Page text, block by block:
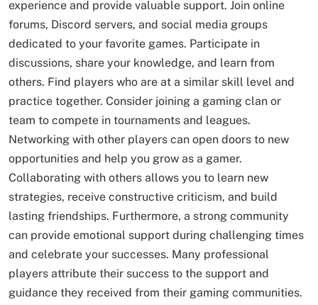
experience and provide valuable support. Join online
forums, Discord servers, and social media groups
dedicated to your favorite games. Participate in
discussions, share your knowledge, and learn from
others. Find players who are at a similar skill level and
practice together. Consider joining a gaming clan or
team to compete in tournaments and leagues.
Networking with other players can open doors to new
opportunities and help you grow as a gamer.
Collaborating with others allows you to learn new
strategies, receive constructive criticism, and build
lasting friendships. Furthermore, a strong community
can provide emotional support during challenging times
and celebrate your successes. Many professional
players attribute their success to the support and
guidance they received from their gaming communities.